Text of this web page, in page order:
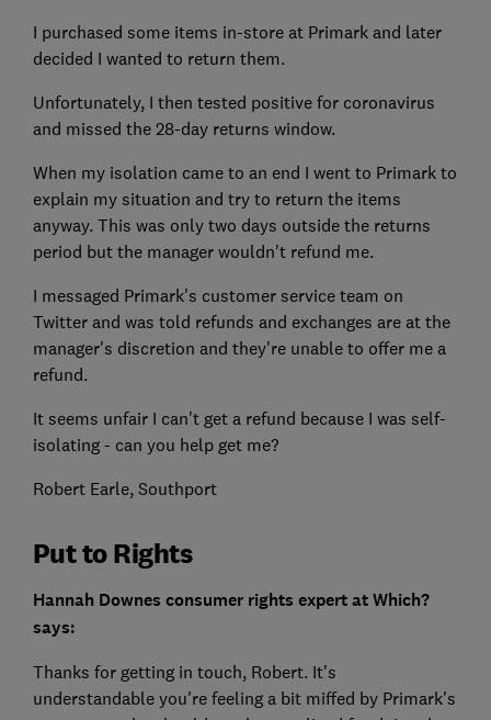
I purchased some items in-store at Primark and later
decided I wanted to return them.
Unfortunately, I then tested positive for coronavirus
and missed the 28-day returns window.
When my isolation came to an end I went to Primark to
explain my situation and try to return the items
anyway. This was only two days outside the returns
period but the manager wouldn't refund me.
I messaged Primark's customer service team on
Twitter and was told refunds and exchanges are at the
manager's discretion and they're unable to offer me a
refund.
It seems unfair I can't get a refund because I was self-
isolating - can you help get me?
Robert Earle, Southport
Put to Rights
Hannah Downes consumer rights expert at Which?
says:
Thanks for getting in touch, Robert. It's
understandable you're feeling a bit miffed by Primark's